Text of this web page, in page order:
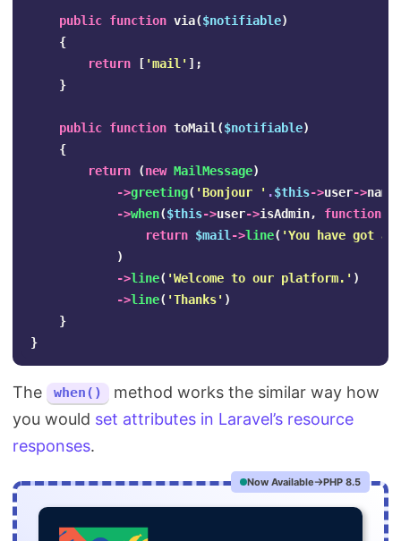
public function via($notifiable)
{
return
[ 'mail' ];
}
public function toMail ($notifiable)
{
return
(new MailMessage)
->greeting( 'Bonjour ' .$this->user->name
->when($this->user->isAdmin, function
return $mail ->line( 'You have got
)
->line( 'Welcome to our platform.' )
->line( 'Thanks' )
}
}
The when()
method works the similar way how
you would set attributes in Laravel’s resource
responses.
Now Available PHP 8.5